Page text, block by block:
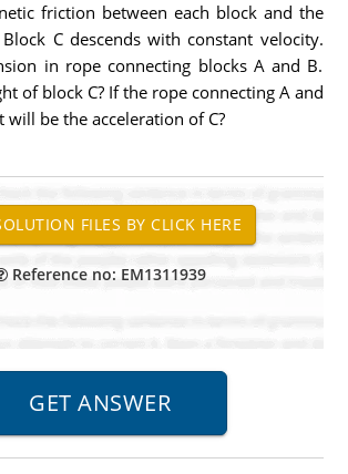
friction between each block and the
C descends with constant velocity.
in rope connecting blocks A and B.
of block C? If the rope connecting A and
will be the acceleration of C?
Reference no: EM1311939